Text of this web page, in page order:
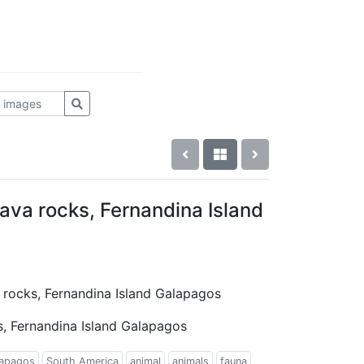
rocks, Fernandina Island
Fernandina Island Galapagos
Fernandina Island Galapagos
South America animal animals fauna